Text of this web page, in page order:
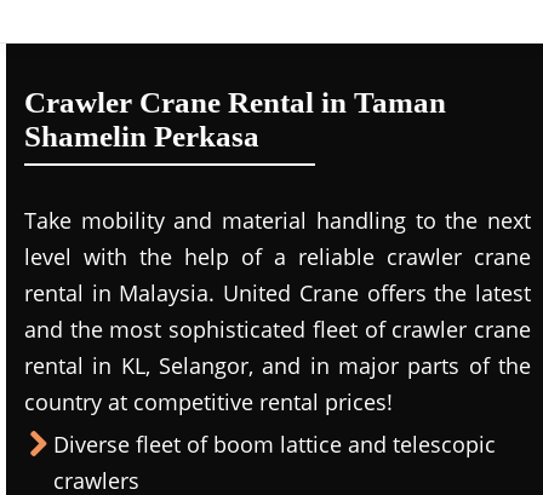
Crawler Crane Rental in Taman
Shamelin Perkasa
Take mobility and material handling to the next
level with the help of a reliable crawler crane
rental in Malaysia. United Crane offers the latest
and the most sophisticated fleet of crawler crane
rental in KL, Selangor, and in major parts of the
country at competitive rental prices!
Diverse fleet of boom lattice and telescopic
crawlers